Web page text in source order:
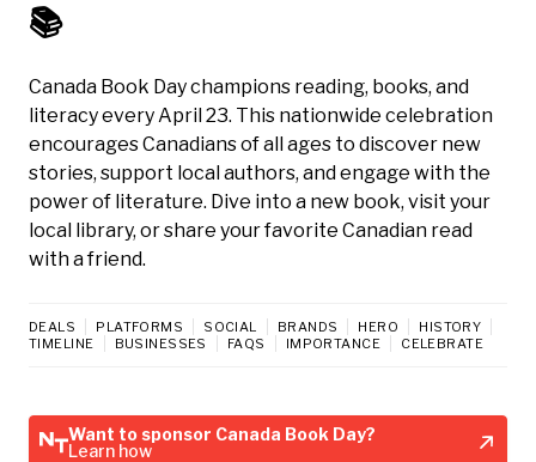
📚
Canada Book Day champions reading, books, and
literacy every April 23. This nationwide celebration
encourages Canadians of all ages to discover new
stories, support local authors, and engage with the
power of literature. Dive into a new book, visit your
local library, or share your favorite Canadian read
with a friend.
DEALS PLATFORMS SOCIAL BRANDS HERO
HISTORY
TIMELINE
BUSINESSES FAQS IMPORTANCE CELEBRATE
Want to sponsor Canada Book Day?
Learn how